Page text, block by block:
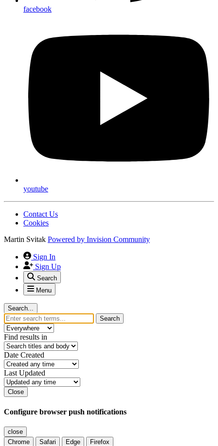
facebook
youtube
Contact Us
Cookies
Martin Svitak Powered by Invision Community
Sign In
Sign Up
Search
Menu
Search...
Search
Find results in
Date Created
Last Updated
Close
Configure browser push notifications
close
Chrome
Safari Edge Firefox